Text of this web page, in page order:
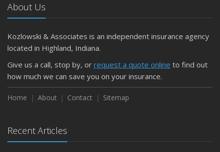
About Us
Kozlowski & Associates is an independent insurance agency
located in Highland, Indiana.
Give us a call, stop by, or request a quote online to find out
how much we can save you on your insurance.
Home About Contact Sitemap
Recent Articles